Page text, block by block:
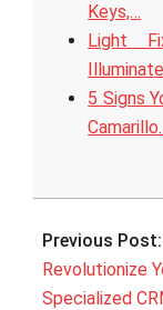
Keys,…
Light
5 Signs
2025-
24
Previous Post:
Revolutionize
Specialized